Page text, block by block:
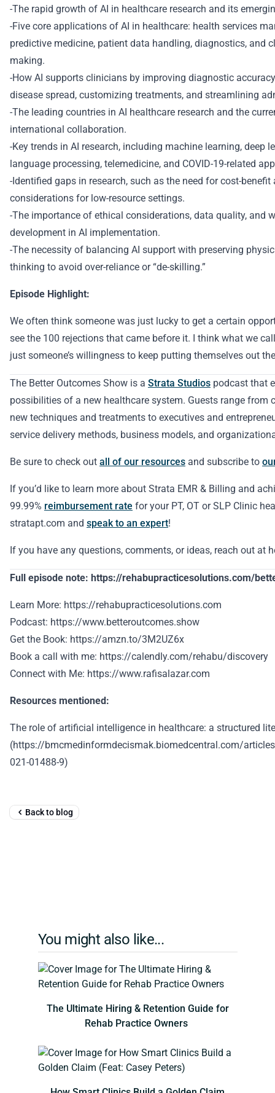
-The rapid growth of AI in healthcare research and its
-Five core applications of AI in healthcare: health services
predictive medicine, patient data handling, diagnostics, and
making.
-How AI supports clinicians by improving diagnostic
disease spread, customizing treatments, and streamlining
-The leading countries in AI healthcare research and the
international collaboration.
-Key trends in AI research, including machine learning, deep
language processing, telemedicine, and COVID-19-related
-Identified gaps in research, such as the need for cost-benefit
considerations for low-resource settings.
-The importance of ethical considerations, data quality, and
development in AI implementation.
-The necessity of balancing AI support with preserving
thinking to avoid over-reliance or “de-skilling.”
Episode Highlight:
We often think someone was just lucky to get a certain
see the 100 rejections that came before it. I think what we
just someone’s willingness to keep putting themselves out
The Better Outcomes Show is a Strata Studios podcast that
possibilities of a new healthcare system. Guests range from
new techniques and treatments to executives and
service delivery methods, business models, and
Be sure to check out all of our resources and subscribe to
If you’d like to learn more about Strata EMR & Billing and
99.99% reimbursement rate for your PT, OT or SLP Clinic
stratapt.com and speak to an expert!
If you have any questions, comments, or ideas, reach out at
Full episode note: https://rehabupracticesolutions.com/
Learn More: https://rehabupracticesolutions.com
Podcast: https://www.betteroutcomes.show
Get the Book: https://amzn.to/3M2UZ6x
Book a call with me: https://calendly.com/rehabu/discovery
Connect with Me: https://www.rafisalazar.com
Resources mentioned:
The role of artificial intelligence in healthcare: a structured
(https://bmcmedinformdecismak.biomedcentral.com/
021-01488-9)
Back to blog
You might also like...
The Ultimate Hiring & Retention Guide for
Rehab Practice Owners